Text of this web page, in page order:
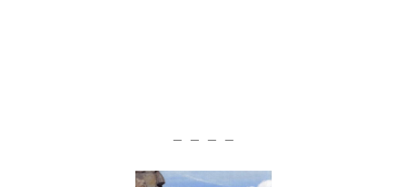
— — — —